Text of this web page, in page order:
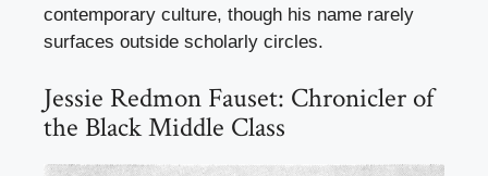
contemporary culture, though his name rarely
surfaces outside scholarly circles.
Jessie Redmon Fauset: Chronicler of
the Black Middle Class